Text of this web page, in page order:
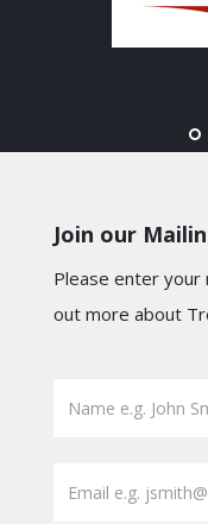
Join our
Please enter your
out more about